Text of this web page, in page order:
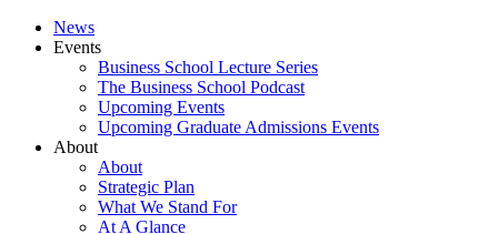
News
Events
Business School Lecture Series
The Business School Podcast
Upcoming Events
Upcoming Graduate Admissions Events
About
About
Strategic Plan
What We Stand For
At A Glance